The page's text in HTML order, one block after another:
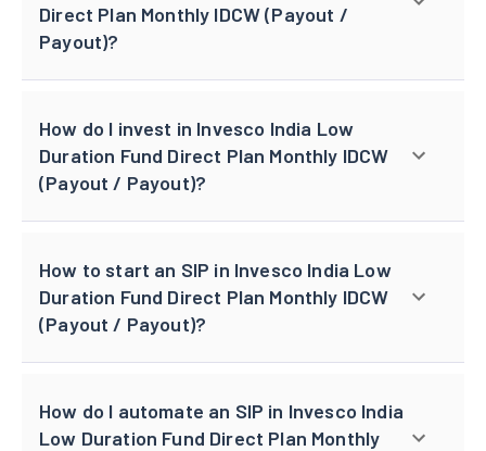
Direct Plan Monthly IDCW (Payout /
Payout)?
How do I invest in Invesco India Low
Duration Fund Direct Plan Monthly IDCW
(Payout / Payout)?
How to start an SIP in Invesco India Low
Duration Fund Direct Plan Monthly IDCW
(Payout / Payout)?
How do I automate an SIP in Invesco India
Low Duration Fund Direct Plan Monthly